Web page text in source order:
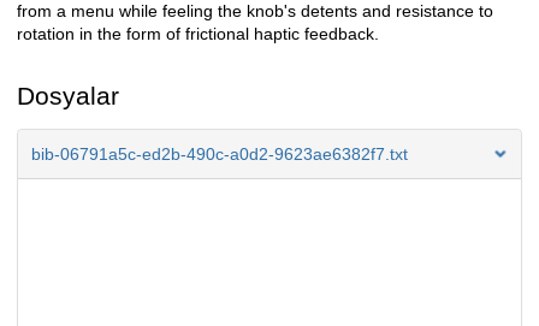
from a menu while feeling the knob's detents and resistance to
rotation in the form of frictional haptic feedback.
Dosyalar
bib-06791a5c-ed2b-490c-a0d2-9623ae6382f7.txt